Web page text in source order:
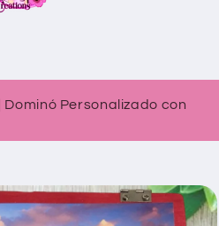
Dominó Personalizado con